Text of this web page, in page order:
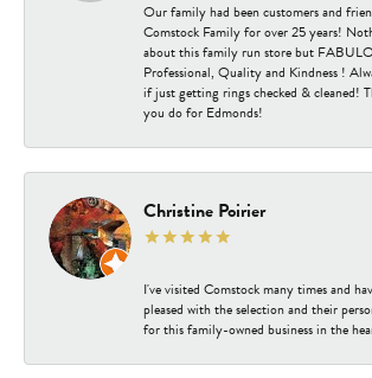
Our family had been customers and
Comstock Family for over 25 years!
about this family run store but
Professional, Quality and Kindness !
if just getting rings checked & cleaned!
you do for Edmonds!
Christine Poirier
I've visited Comstock many times and
pleased with the selection and their
for this family-owned business in the